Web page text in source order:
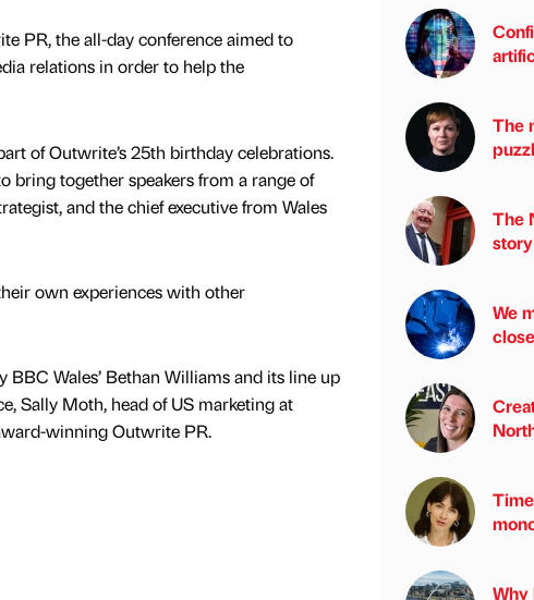
PR, the all-day conference aimed to
relations in order to help the
of Outwrite’s 25th birthday celebrations.
bring together speakers from a range of
and the chief executive from Wales
own experiences with other
Wales’ Bethan Williams and its line up
Sally Moth, head of US marketing at
winning Outwrite PR.
The
The
We
Why